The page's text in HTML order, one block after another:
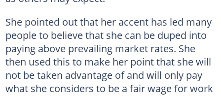
She pointed out that her accent has led many
people to believe that she can be duped into
paying above prevailing market rates. She
then used this to make her point that she will
not be taken advantage of and will only pay
what she considers to be a fair wage for work